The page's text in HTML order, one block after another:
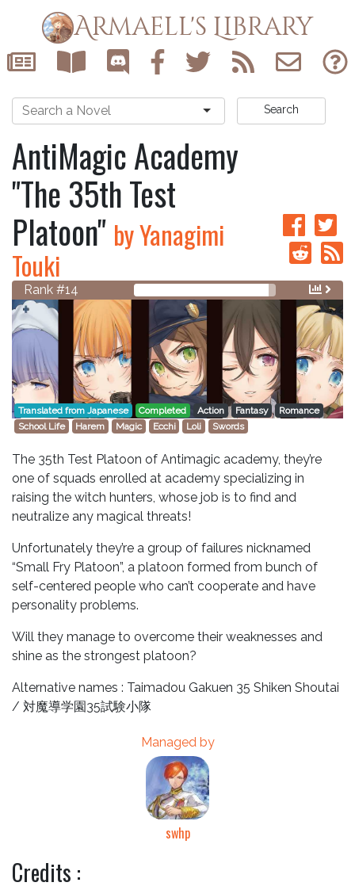
Armaell's Library
Search
AntiMagic Academy
"The 35th Test
Platoon" by Yanagimi
Touki
Rank #14
Translated from Japanese Completed Action Fantasy
Romance
School Life
Harem Magic Ecchi Loli Swords
The 35th Test Platoon of Antimagic academy, they’re
one of squads enrolled at academy specializing in
raising the witch hunters, whose job is to find and
neutralize any magical threats!
Unfortunately they’re a group of failures nicknamed
“Small Fry Platoon”, a platoon formed from bunch of
self-centered people who can’t cooperate and have
personality problems.
Will they manage to overcome their weaknesses and
shine as the strongest platoon?
Alternative names : Taimadou Gakuen 35 Shiken Shoutai
/ 対魔導学園35試験小隊
Managed by
swhp
Credits :